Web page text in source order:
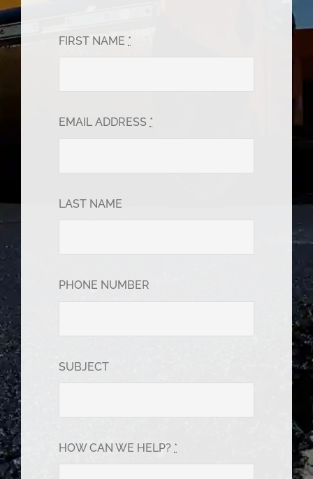
FIRST NAME *
EMAIL ADDRESS *
LAST NAME
PHONE NUMBER
SUBJECT
HOW CAN WE HELP? *